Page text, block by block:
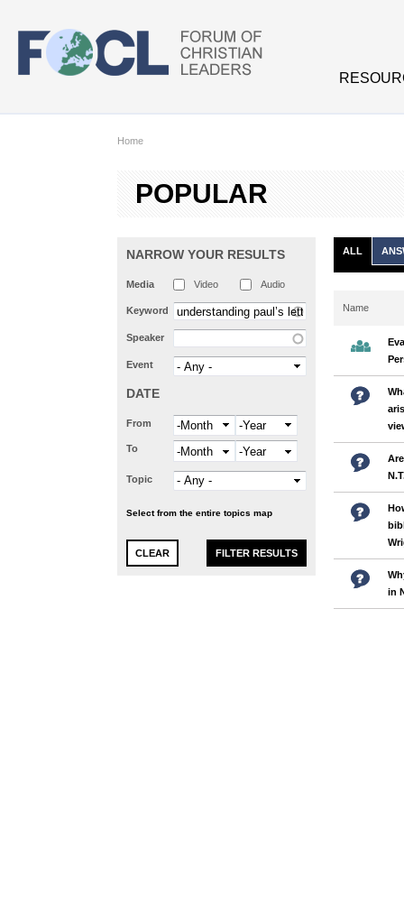
Home
POPULAR
NARROW YOUR RESULTS
Media Video Audio
Keyword
Speaker
Event
DATE
From Month Year
To Month Year
Topic
Select from the entire topics map
ALL
Name
in